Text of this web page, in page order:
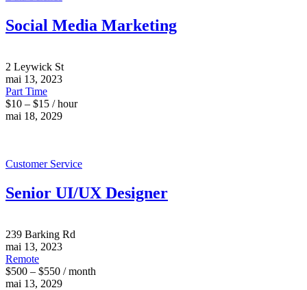
Social Media Marketing
2 Leywick St
mai 13, 2023
Part Time
$10 – $15 / hour
mai 18, 2029
Customer Service
Senior UI/UX Designer
239 Barking Rd
mai 13, 2023
Remote
$500 – $550 / month
mai 13, 2029